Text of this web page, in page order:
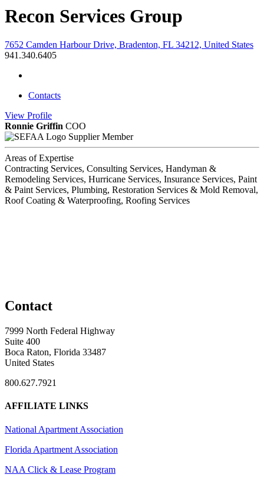
Recon Services Group
7652 Camden Harbour Drive, Bradenton, FL 34212, United States
941.340.6405
Contacts
View Profile
Ronnie Griffin COO
Supplier Member
Areas of Expertise
Contracting Services, Consulting Services, Handyman &
Remodeling Services, Hurricane Services, Insurance Services, Paint
& Paint Services, Plumbing, Restoration Services & Mold Removal,
Roof Coating & Waterproofing, Roofing Services
Contact
7999 North Federal Highway
Suite 400
Boca Raton, Florida 33487
United States
800.627.7921
AFFILIATE LINKS
National Apartment Association
Florida Apartment Association
NAA Click & Lease Program